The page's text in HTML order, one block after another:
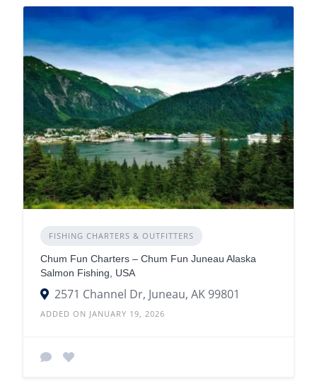
FISHING CHARTERS & OUTFITTERS
Chum Fun Charters – Chum Fun Juneau Alaska
Salmon Fishing, USA
2571 Channel Dr, Juneau, AK 99801
ADDED ON JANUARY 19, 2026